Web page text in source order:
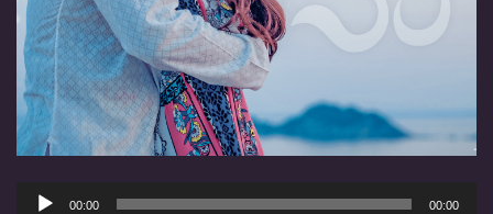
Audio
00:00 00:00